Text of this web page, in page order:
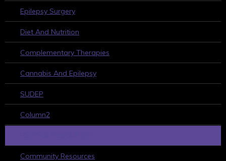
Epilepsy Surgery
Diet And Nutrition
Complementary Therapies
Cannabis And Epilepsy
SUDEP
Column2
Community Resources